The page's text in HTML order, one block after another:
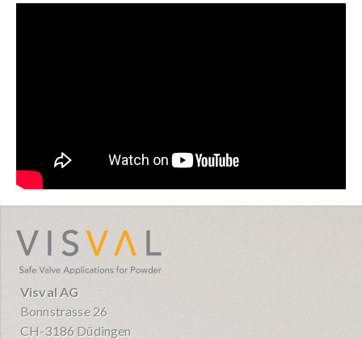
Visval AG
Bonnstrasse 26
CH-3186 Düdingen